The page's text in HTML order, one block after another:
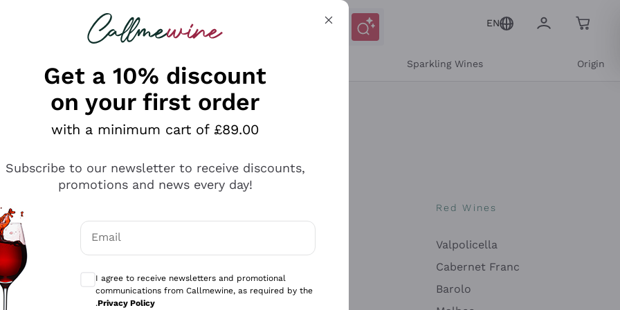
looking for
EN
Sparkling Wines Origin
Antinori
Ca' del Bosco
Gavi
Red Wines
Valpolicella
Cabernet Franc
Barolo
Get a 10% discount
on your first order
with a minimum cart of £89.00
Subscribe to our newsletter to receive discounts,
promotions and news every day!
Email
Optional consents to receive communications and personalized offers
I agree to receive newsletters and promotional
communications from Callmewine, as required by the
.Privacy Policy